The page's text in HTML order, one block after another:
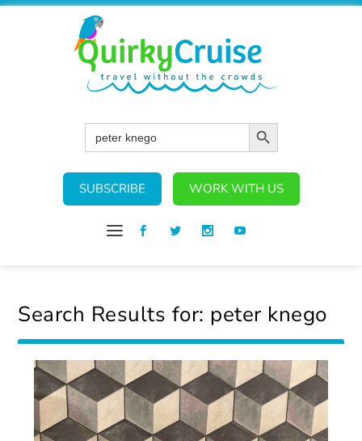
Search
for:
SEARCH BUTTON
SUBSCRIBE WORK WITH US
Search Results for: peter knego